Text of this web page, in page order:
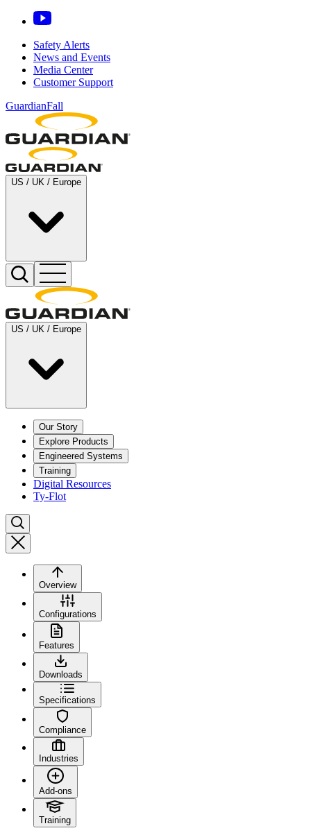
Safety Alerts
News and Events
Media Center
Customer Support
GuardianFall
US / UK / Europe
US / UK / Europe
Our Story
Explore Products
Engineered Systems
Training
Digital Resources
Ty-Flot
Overview
Configurations
Features
Downloads
Specifications
Compliance
Industries
Add-ons
Training